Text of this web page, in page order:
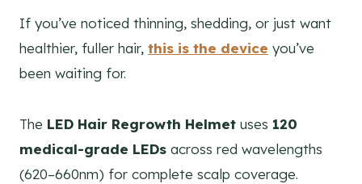
If you’ve noticed thinning, shedding, or just want
healthier, fuller hair, this is the device you’ve
been waiting for.
The LED Hair Regrowth Helmet uses 120
medical-grade LEDs across red wavelengths
(620–660nm) for complete scalp coverage.